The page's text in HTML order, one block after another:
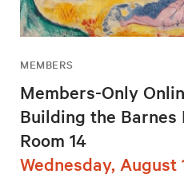
MEMBERS
Members-Only
Building the Barnes
Room 14
Wednesday, August